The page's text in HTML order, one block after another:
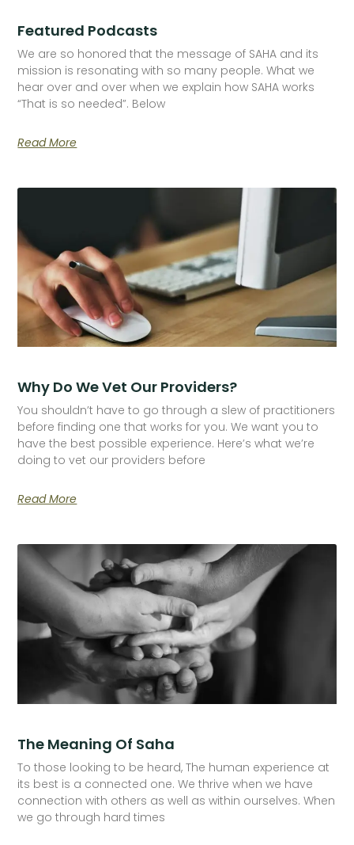
Featured Podcasts
We are so honored that the message of SAHA and its
mission is resonating with so many people. What we
hear over and over when we explain how SAHA works
“That is so needed”. Below
Read More
Why Do We Vet Our Providers?
You shouldn’t have to go through a slew of practitioners
before finding one that works for you. We want you to
have the best possible experience. Here’s what we’re
doing to vet our providers before
Read More
The Meaning Of Saha
To those looking to be heard, The human experience at
its best is a connected one. We thrive when we have
connection with others as well as within ourselves. When
we go through hard times